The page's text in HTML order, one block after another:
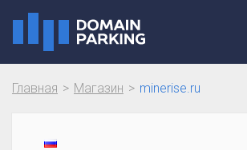
Главная Магазин minerise.ru